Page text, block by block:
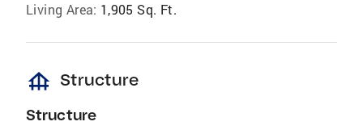
Living Area: 1,905 Sq. Ft.
foundation Structure
Structure